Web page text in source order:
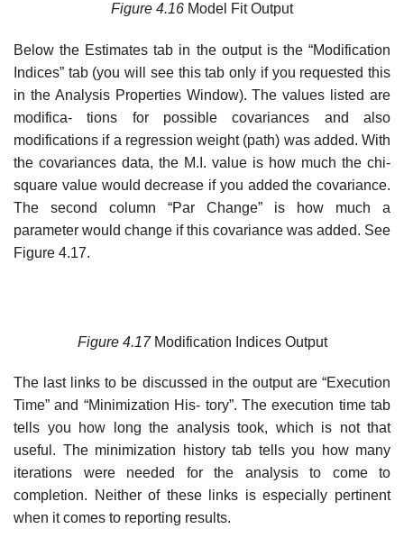
Figure 4.16 Model Fit Output
Below the Estimates tab in the output is the “Modification
Indices” tab (you will see this tab only if you requested this
in the Analysis Properties Window). The values listed are
modifica- tions for possible covariances and also
modifications if a regression weight (path) was added. With
the covariances data, the M.I. value is how much the chi-
square value would decrease if you added the covariance.
The second column “Par Change” is how much a
parameter would change if this covariance was added. See
Figure 4.17.
Figure 4.17Modification Indices Output
The last links to be discussed in the output are “Execution
Time” and “Minimization His- tory”. The execution time tab
tells you how long the analysis took, which is not that
useful. The minimization history tab tells you how many
iterations were needed for the analysis to come to
completion. Neither of these links is especially pertinent
when it comes to reporting results.